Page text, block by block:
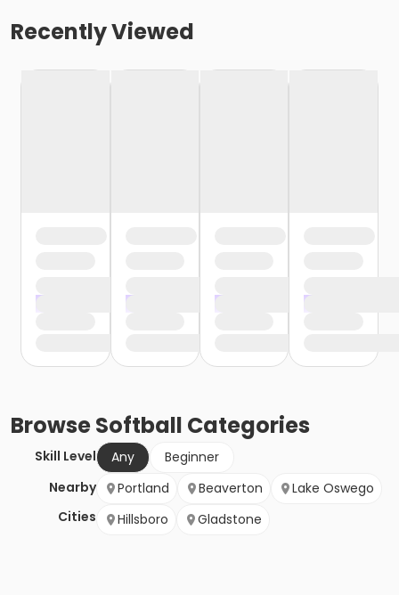
Recently Viewed
BrowseSoftball Categories
Skill Level Any
Beginner
Nearby
Cities
Portland Beaverton
Lake Oswego
Hillsboro
Gladstone